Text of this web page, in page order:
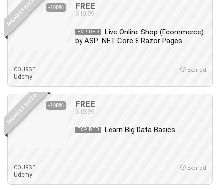
HIGHEST RATED -100% FREE
$19.99
EXPIRED
Live Online Shop (Ecommerce)
by ASP .NET Core 8 Razor Pages
COURSE
Udemy
Expired
HIGHEST RATED -100% FREE
$19.99
EXPIRED Learn Big Data Basics
COURSE
Udemy
Expired